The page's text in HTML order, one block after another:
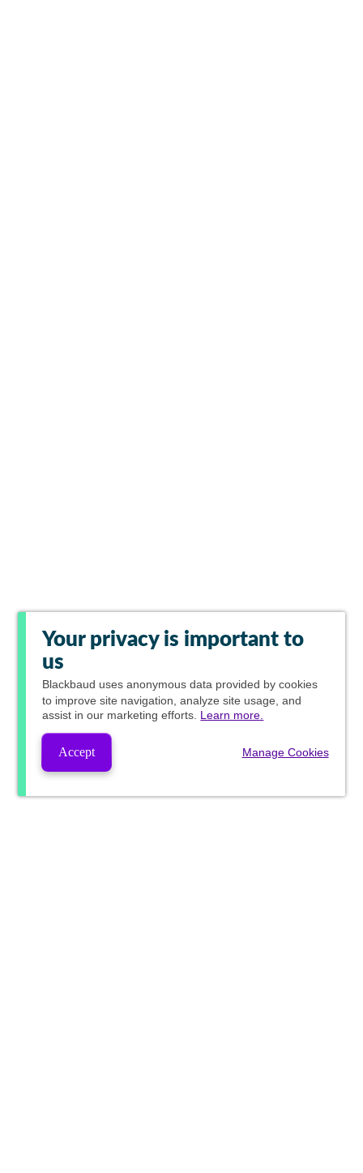
Your privacy is important to
us
Blackbaud uses anonymous data provided by cookies
to improve site navigation, analyze site usage, and
assist in our marketing efforts. Learn more.
Accept Manage Cookies